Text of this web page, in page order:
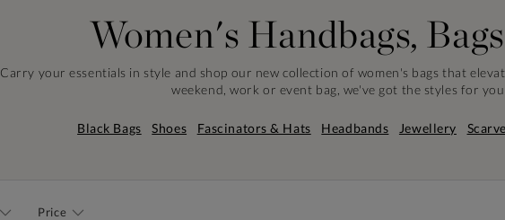
Women's Handbags,
Carry your essentials in style and shop our new collection of women's bags that
weekend, work or event bag, we've got the styles for you.
Black Bags Shoes Fascinators & Hats Headbands Jewellery
Price